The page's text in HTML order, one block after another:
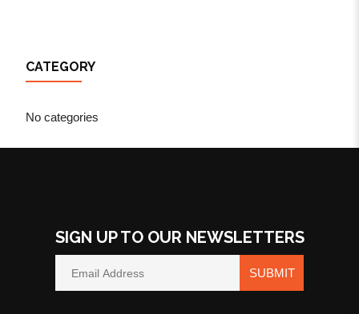
CATEGORY
No categories
SIGN UP TO OUR NEWSLETTERS
SUBMIT